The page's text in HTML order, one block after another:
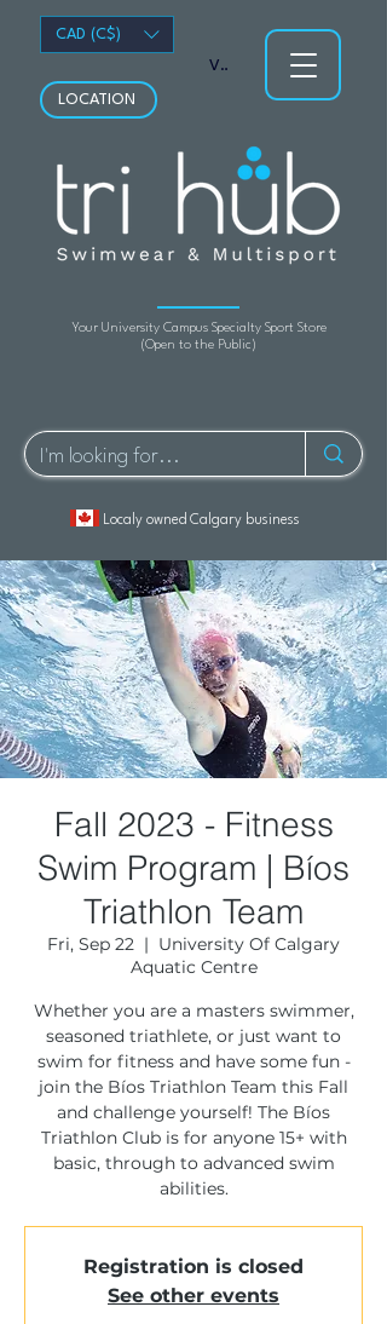
Your University Campus Specialty Sport Store
(Open to the Public)
LOCATION
Localy owned Calgary business
View points
CAD (C$)
Fall 2023 - Fitness
Swim Program | Bíos
Triathlon Team
Fri, Sep 22
  |
University Of Calgary
Aquatic Centre
Whether you are a masters swimmer,
seasoned triathlete, or just want to
swim for fitness and have some fun -
join the Bíos Triathlon Team this Fall
and challenge yourself! The Bíos
Triathlon Club is for anyone 15+ with
basic, through to advanced swim
abilities.
Registration is closed
See other events